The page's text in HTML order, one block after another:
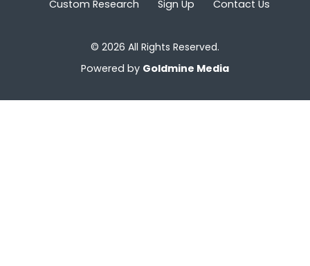
Custom Research Sign Up Contact Us
© 2026 All Rights Reserved.
Powered by Goldmine Media